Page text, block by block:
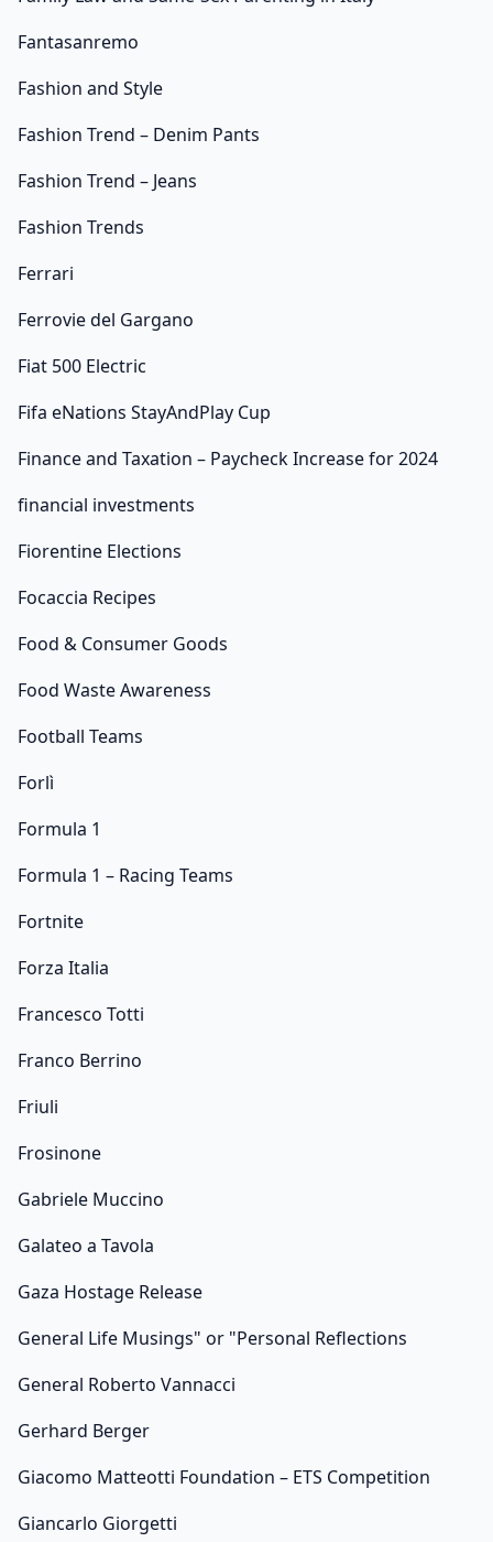
Fantasanremo
Fashion and Style
Fashion Trend – Denim Pants
Fashion Trend – Jeans
Fashion Trends
Ferrari
Ferrovie del Gargano
Fiat 500 Electric
Fifa eNations StayAndPlay Cup
Finance and Taxation – Paycheck Increase for 2024
financial investments
Fiorentine Elections
Focaccia Recipes
Food & Consumer Goods
Food Waste Awareness
Football Teams
Forlì
Formula 1
Formula 1 – Racing Teams
Fortnite
Forza Italia
Francesco Totti
Franco Berrino
Friuli
Frosinone
Gabriele Muccino
Galateo a Tavola
Gaza Hostage Release
General Life Musings" or "Personal Reflections
General Roberto Vannacci
Gerhard Berger
Giacomo Matteotti Foundation – ETS Competition
Giancarlo Giorgetti